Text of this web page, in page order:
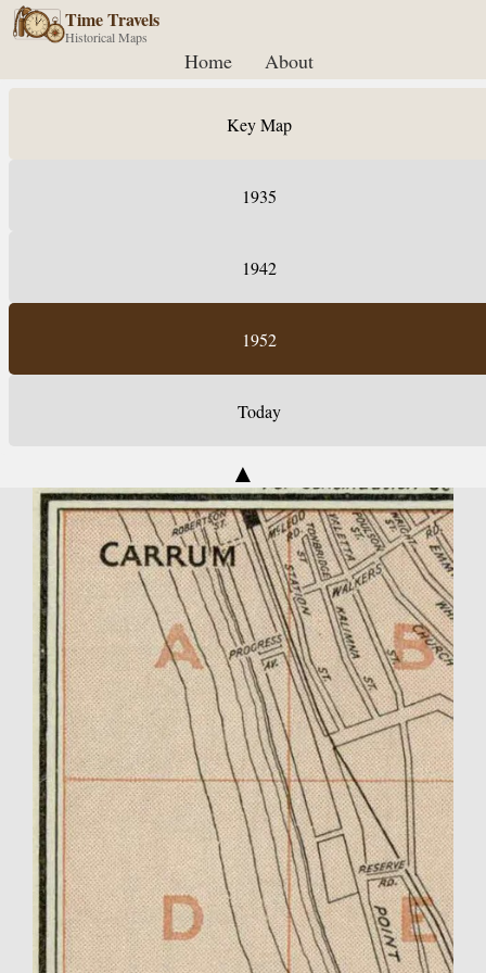
Time Travels
Historical Maps
Home About
Key Map
1935
1942
1952
Today
▲